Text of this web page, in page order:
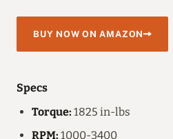
BUY NOW ON AMAZON
Specs
Torque: 1825 in-lbs
RPM: 1000-3400